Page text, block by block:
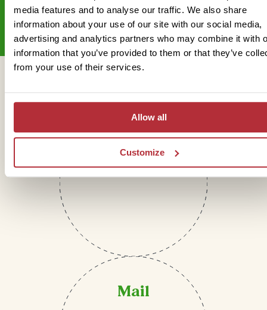
media features and to analyse our traffic. We also share
information about your use of our site with our social media,
advertising and analytics partners who may combine it with
information that you’ve provided to them or that they’ve
from your use of their services.
Allow all
Customize
Sign up for our newsletter
Get in touch
Telephone
01273 322 398
Mail